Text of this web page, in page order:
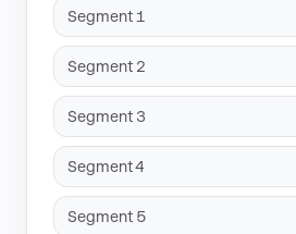
Segment 1
Segment 2
Segment 3
Segment 4
Segment 5